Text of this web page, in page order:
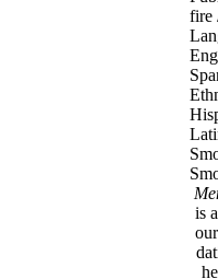
fire
is